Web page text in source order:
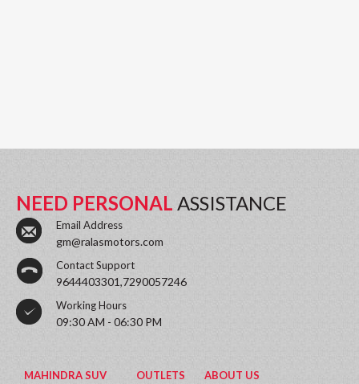
NEED PERSONAL ASSISTANCE
Email Address
gm@ralasmotors.com
Contact Support
9644403301,7290057246
Working Hours
09:30 AM - 06:30 PM
MAHINDRA SUV OUTLETS ABOUT US